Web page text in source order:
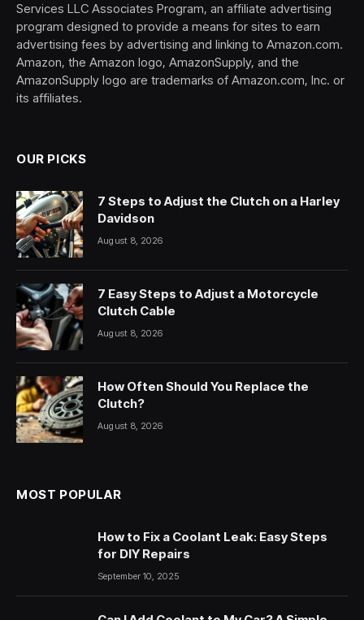
Services LLC Associates Program, an affiliate advertising
program designed to provide a means for sites to earn
advertising fees by advertising and linking to Amazon.com.
Amazon, the Amazon logo, AmazonSupply, and the
AmazonSupply logo are trademarks of Amazon.com, Inc. or
its affiliates.
OUR PICKS
7 Steps to Adjust the Clutch on a Harley
Davidson
August 8, 2026
7 Easy Steps to Adjust a Motorcycle
Clutch Cable
August 8, 2026
How Often Should You Replace the
Clutch?
August 8, 2026
MOST POPULAR
How to Fix a Coolant Leak: Easy Steps
for DIY Repairs
September 10, 2025